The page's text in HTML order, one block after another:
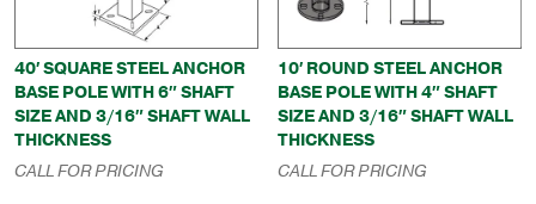
40′ SQUARE STEEL ANCHOR
BASE POLE WITH 6″ SHAFT
SIZE AND 3/16″ SHAFT WALL
THICKNESS
CALL FOR PRICING
10′ ROUND STEEL ANCHOR
BASE POLE WITH 4″ SHAFT
SIZE AND 3/16″ SHAFT WALL
THICKNESS
CALL FOR PRICING